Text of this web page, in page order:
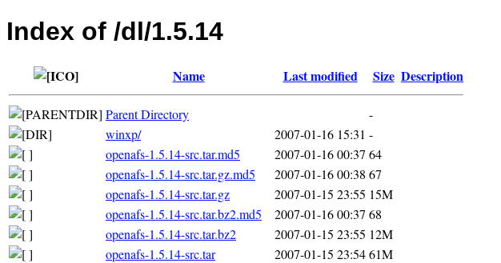
Index of /dl/1.5.14
Name Last modified Size Description
Parent Directory
-
winxp/
2007-01-16 15:31 -
openafs-1.5.14-src.tar.md5
2007-01-16 00:37 64
openafs-1.5.14-src.tar.gz.md5
2007-01-16 00:38 67
openafs-1.5.14-src.tar.gz
2007-01-15 23:55 15M
openafs-1.5.14-src.tar.bz2.md5
2007-01-16 00:37 68
openafs-1.5.14-src.tar.bz2
2007-01-15 23:55 12M
openafs-1.5.14-src.tar
2007-01-15 23:5461M